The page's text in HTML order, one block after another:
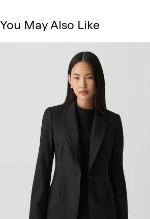
You May Also Like